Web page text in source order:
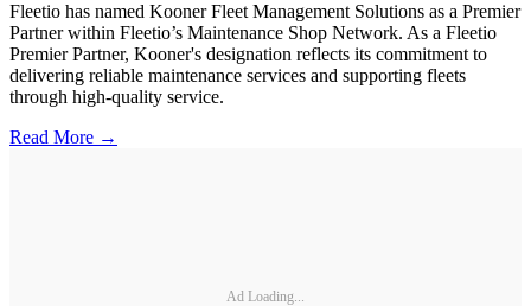
Fleetio has named Kooner Fleet Management Solutions as a Premier
Partner within Fleetio’s Maintenance Shop Network. As a Fleetio
Premier Partner, Kooner's designation reflects its commitment to
delivering reliable maintenance services and supporting fleets
through high-quality service.
Read More →
Ad Loading...